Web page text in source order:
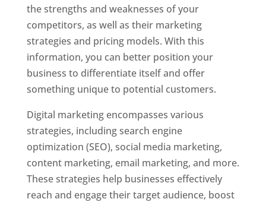
the strengths and weaknesses of your
competitors, as well as their marketing
strategies and pricing models. With this
information, you can better position your
business to differentiate itself and offer
something unique to potential customers.
Digital marketing encompasses various
strategies, including search engine
optimization (SEO), social media marketing,
content marketing, email marketing, and more.
These strategies help businesses effectively
reach and engage their target audience, boost